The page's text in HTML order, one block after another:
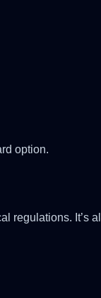
option.
It’s